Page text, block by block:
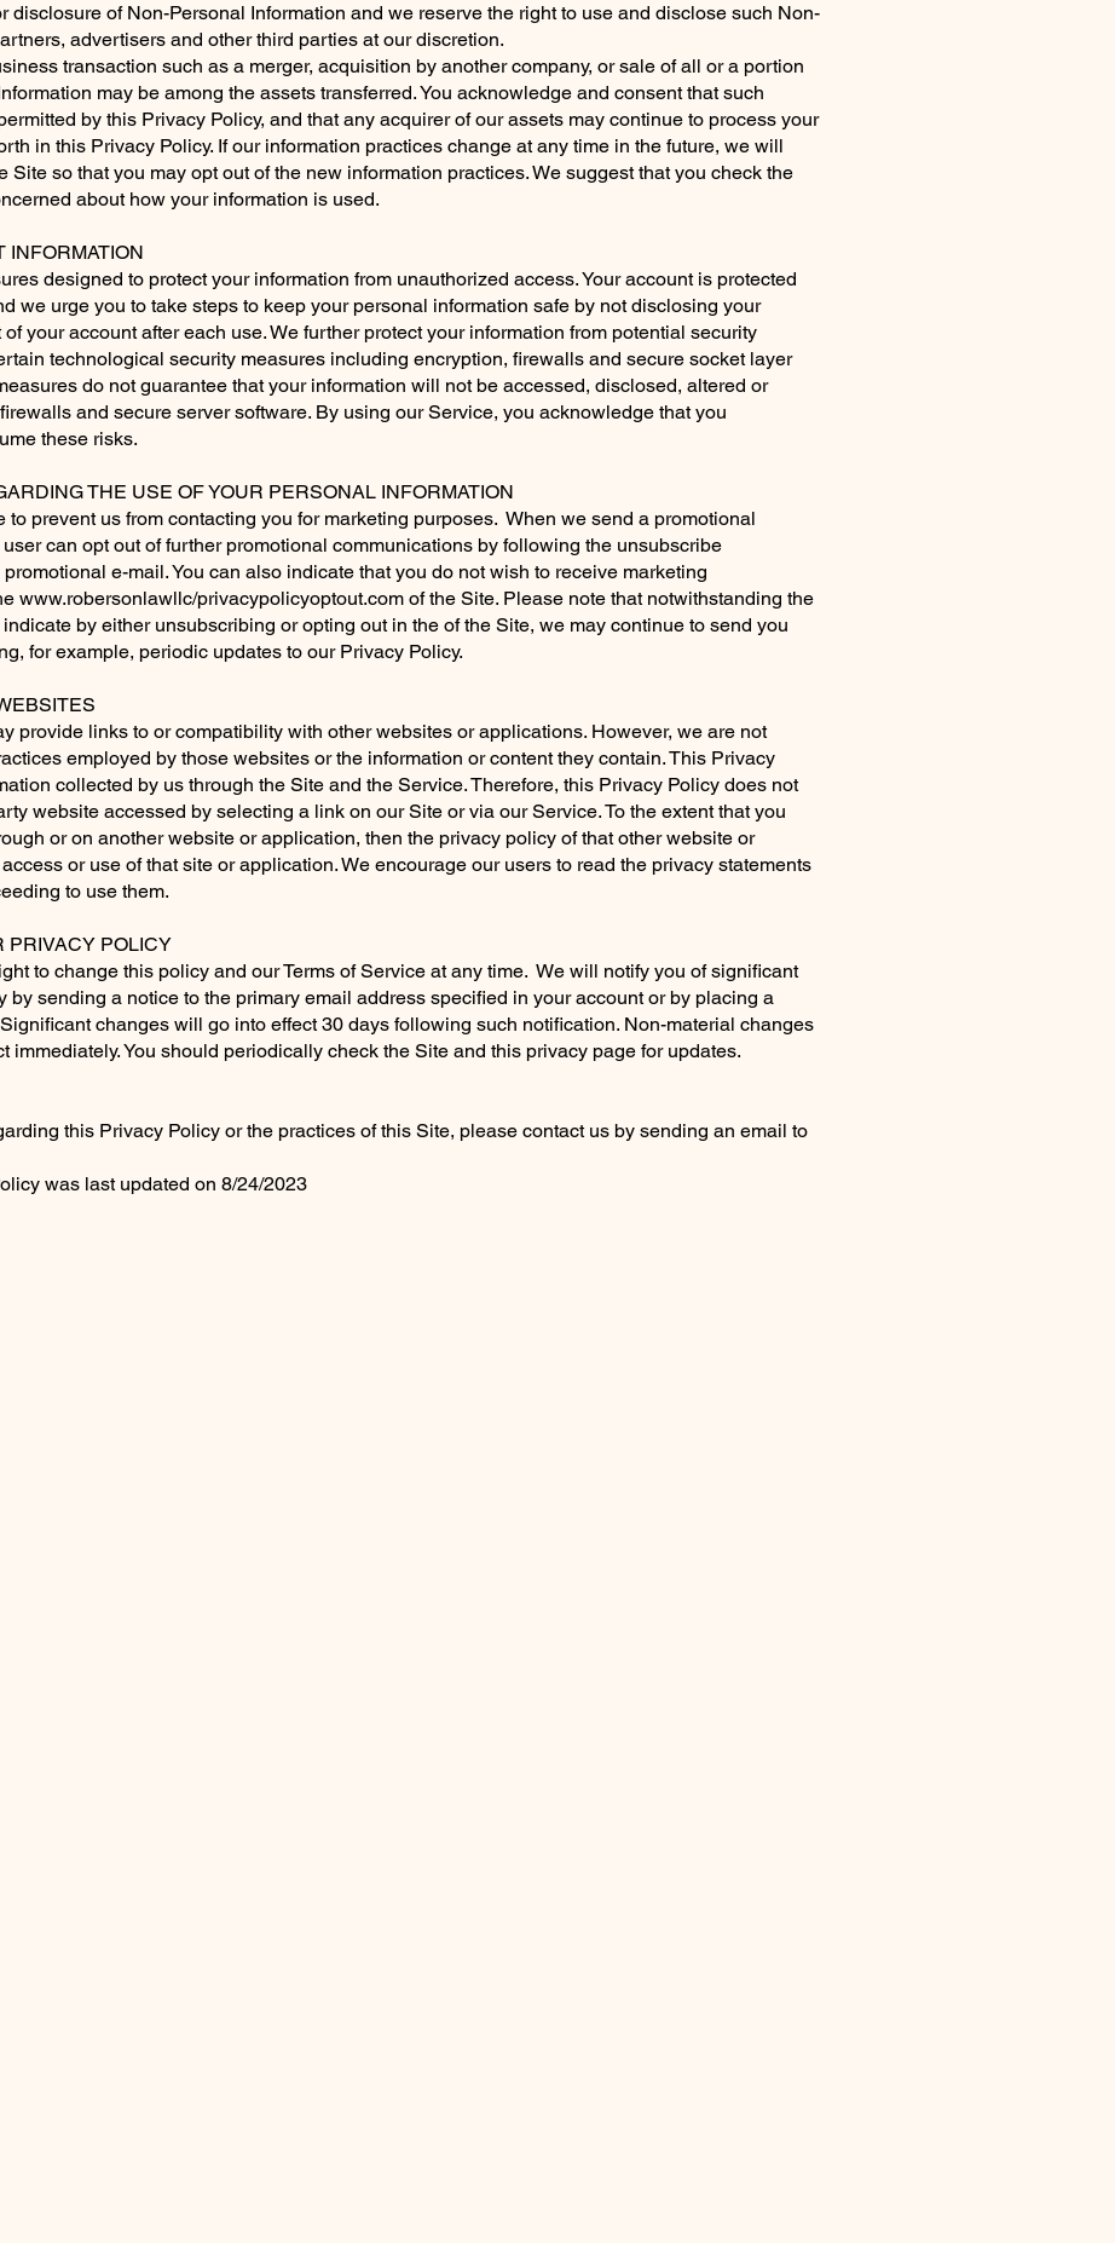
disclosure of Non-Personal Information and we reserve the right to use and disclose such Non-
advertisers and other third parties at our discretion.
transaction such as a merger, acquisition by another company, or sale of all or a portion
may be among the assets transferred. You acknowledge and consent that such
by this Privacy Policy, and that any acquirer of our assets may continue to process your
in this Privacy Policy. If our information practices change at any time in the future, we will
Site so that you may opt out of the new information practices. We suggest that you check the
about how your information is used.
designed to protect your information from unauthorized access. Your account is protected
we urge you to take steps to keep your personal information safe by not disclosing your
your account after each use. We further protect your information from potential security
technological security measures including encryption, firewalls and secure socket layer
do not guarantee that your information will not be accessed, disclosed, altered or
and secure server software. By using our Service, you acknowledge that you
these risks.
THE USE OF YOUR PERSONAL INFORMATION
to prevent us from contacting you for marketing purposes. When we send a promotional
can opt out of further promotional communications by following the unsubscribe
e-mail. You can also indicate that you do not wish to receive marketing
www.robersonlawllc/privacypolicyoptout.com of the Site. Please note that notwithstanding the
by either unsubscribing or opting out in the of the Site, we may continue to send you
for example, periodic updates to our Privacy Policy.
provide links to or compatibility with other websites or applications. However, we are not
employed by those websites or the information or content they contain. This Privacy
collected by us through the Site and the Service. Therefore, this Privacy Policy does not
website accessed by selecting a link on our Site or via our Service. To the extent that you
or on another website or application, then the privacy policy of that other website or
or use of that site or application. We encourage our users to read the privacy statements
to use them.
POLICY
to change this policy and our Terms of Service at any time. We will notify you of significant
by sending a notice to the primary email address specified in your account or by placing a
changes will go into effect 30 days following such notification. Non-material changes
immediately. You should periodically check the Site and this privacy page for updates.
this Privacy Policy or the practices of this Site, please contact us by sending an email to
was last updated on 8/24/2023